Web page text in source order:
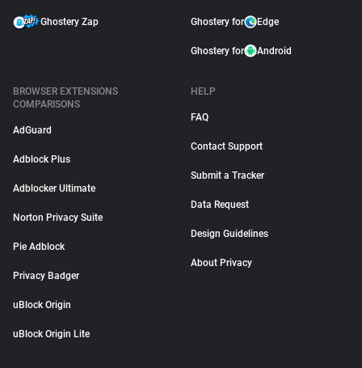
Ghostery Zap Ghostery for Edge
Ghostery for Android
BROWSER EXTENSIONS
COMPARISONS
AdGuard
Adblock Plus
Adblocker Ultimate
Norton Privacy Suite
Pie Adblock
Privacy Badger
uBlock Origin
uBlock Origin Lite
HELP
FAQ
Contact Support
Submit a Tracker
Data Request
Design Guidelines
About Privacy